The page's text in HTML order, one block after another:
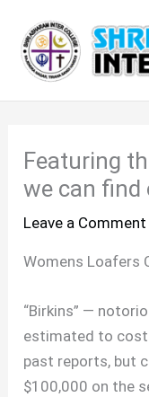
content
Featuring
we can find
Leave a Comment
Womens Loafers
“Birkins” —
estimated to cost
past reports, but
$100,000 on the